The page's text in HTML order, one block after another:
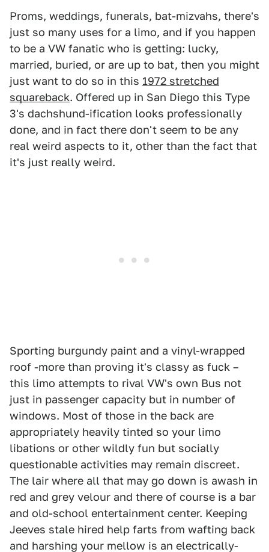
Proms, weddings, funerals, bat-mizvahs, there's
just so many uses for a limo, and if you happen
to be a VW fanatic who is getting: lucky,
married, buried, or are up to bat, then you might
just want to do so in this 1972 stretched
squareback. Offered up in San Diego this Type
3's dachshund-ification looks professionally
done, and in fact there don't seem to be any
real weird aspects to it, other than the fact that
it's just really weird.
Sporting burgundy paint and a vinyl-wrapped
roof -more than proving it's classy as fuck –
this limo attempts to rival VW's own Bus not
just in passenger capacity but in number of
windows. Most of those in the back are
appropriately heavily tinted so your limo
libations or other wildly fun but socially
questionable activities may remain discreet.
The lair where all that may go down is awash in
red and grey velour and there of course is a bar
and old-school entertainment center. Keeping
Jeeves stale hired help farts from wafting back
and harshing your mellow is an electrically-